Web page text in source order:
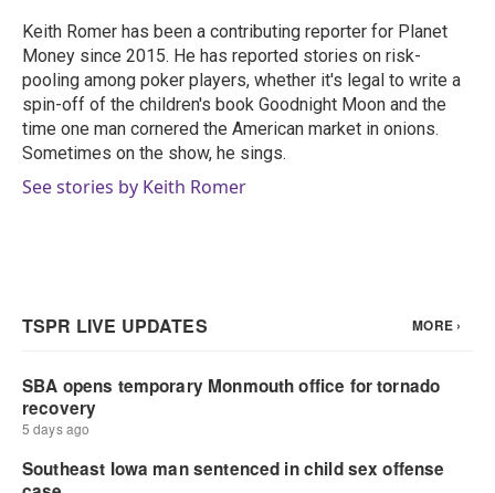
o
k
r
I
n
Keith Romer has been a contributing reporter for Planet
Money since 2015. He has reported stories on risk-
pooling among poker players, whether it's legal to write a
spin-off of the children's book Goodnight Moon and the
time one man cornered the American market in onions.
Sometimes on the show, he sings.
See stories by Keith Romer